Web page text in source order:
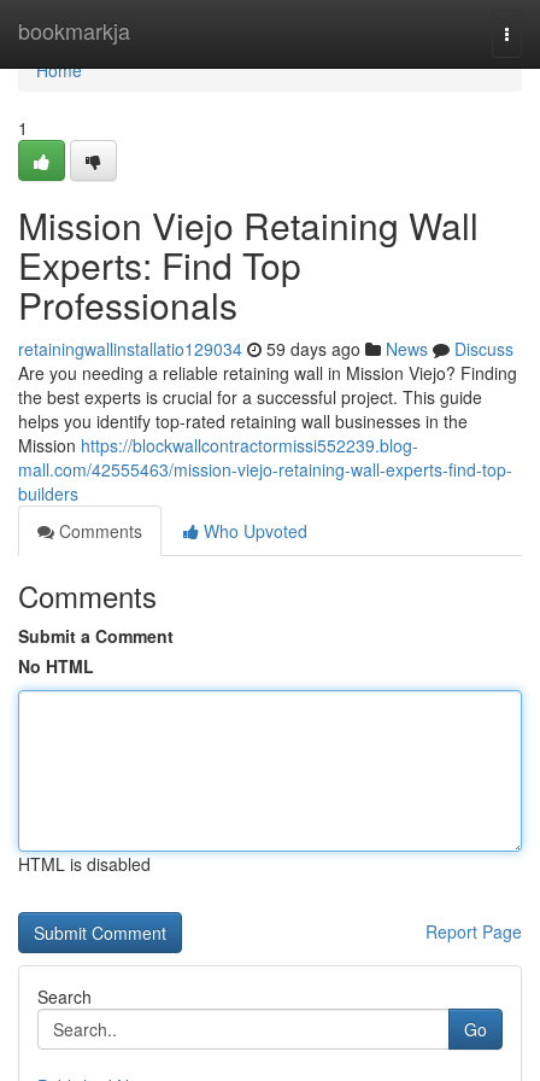
bookmarkja
Home
Home
1
Mission Viejo Retaining Wall
Experts: Find Top
Professionals
retainingwallinstallatio129034 59 days ago News
Discuss
Are you needing a reliable retaining wall in Mission Viejo? Finding
the best experts is crucial for a successful project. This guide
helps you identify top-rated retaining wall businesses in the
Mission https://blockwallcontractormissi552239.blog-
mall.com/42555463/mission-viejo-retaining-wall-experts-find-top-
builders
Comments
Who Upvoted
Comments
Submit a Comment
No HTML
HTML is disabled
Report Page
Search
Go